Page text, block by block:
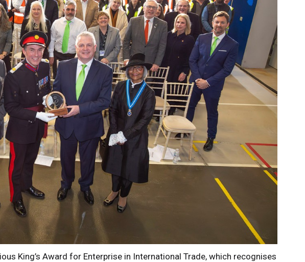
King’s Award for Enterprise in International Trade, which recognises